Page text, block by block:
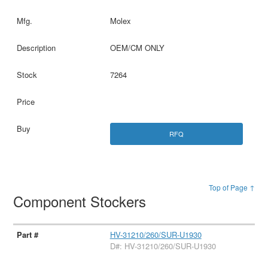
Molex
OEM/CM ONLY
7264
RFQ
Top of Page ↑
Component Stockers
HV-31210/260/SUR-U1930
D#: HV-31210/260/SUR-U1930